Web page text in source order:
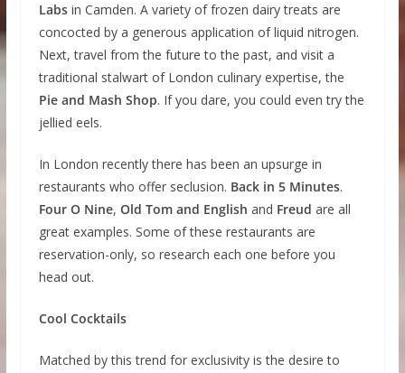
Labsin Camden. A variety of frozen dairy treats are
concocted by a generous application of liquid nitrogen.
Next, travel from the future to the past, and visit a
traditional stalwart of London culinary expertise, the
Pie and Mash Shop. If you dare, you could even try the
jellied eels.
In London recently there has been an upsurge in
restaurants who offer seclusion. Back in 5 Minutes.
Four O Nine, Old Tom and English and Freud are all
great examples. Some of these restaurants are
reservation-only, so research each one before you
head out.
Cool Cocktails
Matched by this trend for exclusivity is the desire to